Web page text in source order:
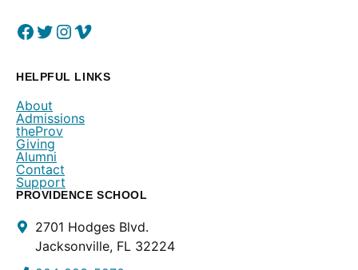
Facebook
(Opens in a new window.)
Twitter
(Opens in a new window.)
Instagram
(Opens in a new window.)
Vimeo
(Opens in a new window.)
HELPFUL LINKS
About
Admissions
theProv
Giving
Alumni
Contact
Support
Contact
Info
PROVIDENCE SCHOOL
2701 Hodges Blvd.
Jacksonville, FL 32224